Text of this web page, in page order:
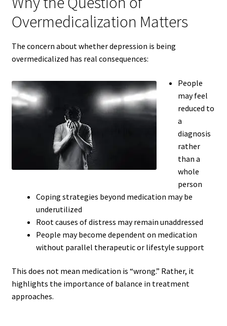
Overmedicalization Matters
The concern about whether depression is being
overmedicalized has real consequences:
People
may feel
reduced to
a
diagnosis
rather
than a
whole
person
Coping strategies beyond medication may be
underutilized
Root causes of distress may remain unaddressed
People may become dependent on medication
without parallel therapeutic or lifestyle support
This does not mean medication is “wrong.” Rather, it
highlights the importance of balance in treatment
approaches.